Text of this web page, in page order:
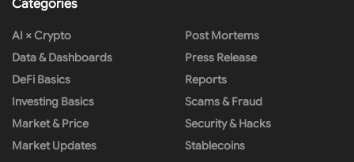
Categories
AI × Crypto
Data & Dashboards
DeFi Basics
Investing Basics
Market & Price
Market Updates
Post Mortems
Press Release
Reports
Scams & Fraud
Security & Hacks
Stablecoins